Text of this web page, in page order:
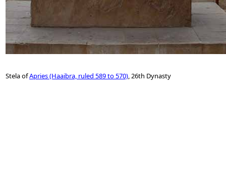
Stela ofApries (Haaibra, ruled 589 to 570), 26th Dynasty